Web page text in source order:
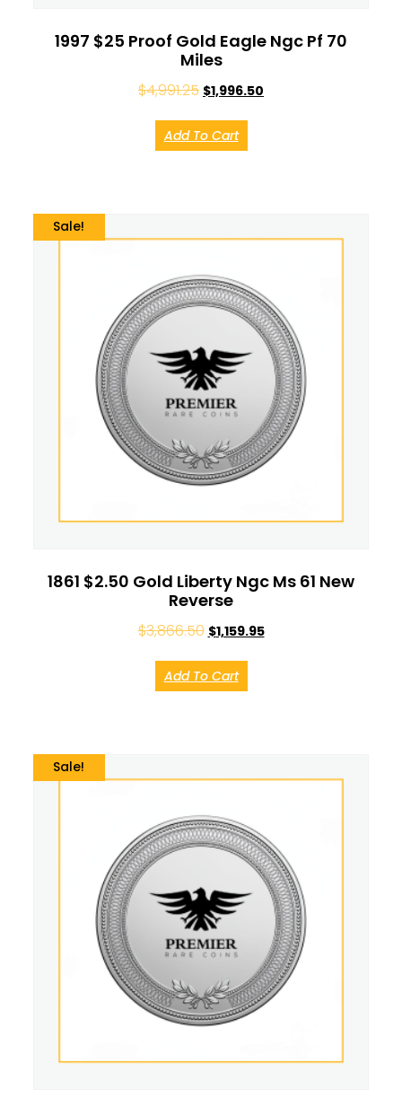
1997 $25 Proof Gold Eagle Ngc Pf 70
Miles
$4,991.25 $1,996.50
Add To Cart
Sale!
1861 $2.50 Gold Liberty Ngc Ms 61 New
Reverse
$3,866.50 $1,159.95
Add To Cart
Sale!